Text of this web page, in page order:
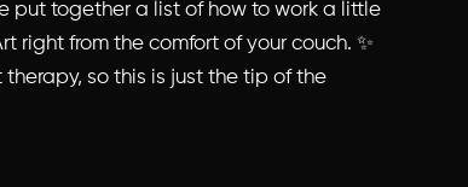
put together a list of how to work a little
right from the comfort of your couch. ✨
so this is just the tip of the